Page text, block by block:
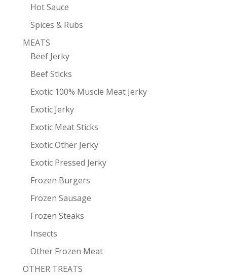
Hot Sauce
Spices & Rubs
MEATS
Beef Jerky
Beef Sticks
Exotic 100% Muscle Meat Jerky
Exotic Jerky
Exotic Meat Sticks
Exotic Other Jerky
Exotic Pressed Jerky
Frozen Burgers
Frozen Sausage
Frozen Steaks
Insects
Other Frozen Meat
OTHER TREATS